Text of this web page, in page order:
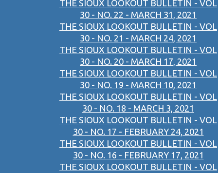
THE SIOUX LOOKOUT BULLETIN - VOL
30 - NO. 22 - MARCH 31, 2021
THE SIOUX LOOKOUT BULLETIN - VOL
30 - NO. 21 - MARCH 24, 2021
THE SIOUX LOOKOUT BULLETIN - VOL
30 - NO. 20 - MARCH 17, 2021
THE SIOUX LOOKOUT BULLETIN - VOL
30 - NO. 19 - MARCH 10, 2021
THE SIOUX LOOKOUT BULLETIN - VOL
30 - NO. 18 - MARCH 3, 2021
THE SIOUX LOOKOUT BULLETIN - VOL
30 - NO. 17 - FEBRUARY 24, 2021
THE SIOUX LOOKOUT BULLETIN - VOL
30 - NO. 16 - FEBRUARY 17, 2021
THE SIOUX LOOKOUT BULLETIN - VOL